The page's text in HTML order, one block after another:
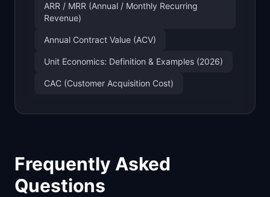
ARR / MRR (Annual / Monthly Recurring
Revenue)
Annual Contract Value (ACV)
Unit Economics: Definition & Examples (2026)
CAC (Customer Acquisition Cost)
Frequently Asked
Questions